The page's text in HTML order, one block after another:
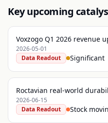
Key upcoming
Voxzogo Q1 2026 revenue
2026-05-01
Data Readout
Significant
Roctavian real-world
2026-06-15
Data Readout
Stock